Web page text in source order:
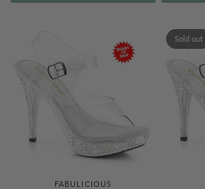
FABULICIOUS
Sold out